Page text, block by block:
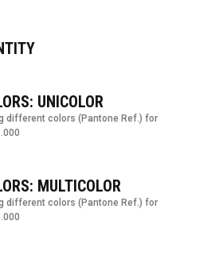
UNICOLOR
different colors (Pantone Ref.) for
MULTICOLOR
different colors (Pantone Ref.) for